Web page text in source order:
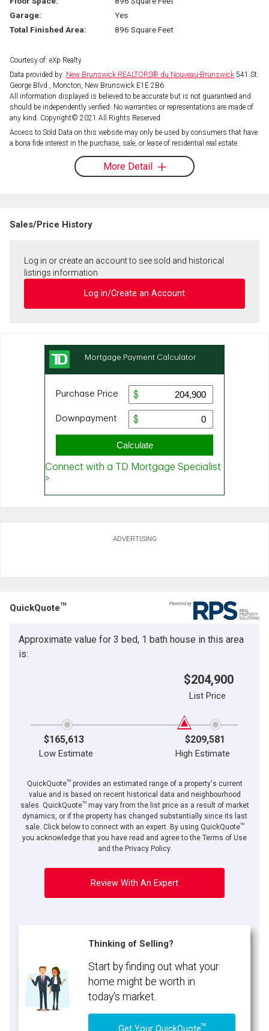
Garage:
Yes
Total Finished Area:
896 Square Feet
Courtesy of: eXp Realty
Data provided by: New Brunswick REALTORS® du Nouveau-Brunswick 541 St.
George Blvd., Moncton, New Brunswick E1E 2B6
All information displayed is believed to be accurate but is not guaranteed and
should be independently verified. No warranties or representations are made of
any kind. Copyright© 2021 All Rights Reserved
Access to Sold Data on this website may only be used by consumers that have
a bona fide interest in the purchase, sale, or lease of residential real estate.
More Detail
Sales/Price History
Log in or create an account to see sold and historical
listings information
Log in/Create an Account
ADVERTISING
QuickQuoteTM
Approximate value for 3 bed, 1 bath house in this area
is:
$204,900
List Price
$165,613 $209,581
Low Estimate High Estimate
QuickQuoteTMprovides an estimated range of a property's current
value and is based on recent historical data and neighbourhood
sales. QuickQuoteTMmay vary from the list price as a result of market
dynamics, or if the property has changed substantially since its last
sale. Click below to connect with an expert. By using QuickQuoteTM
you acknowledge that you have read and agree to the Terms of Use
and the Privacy Policy.
Review With An Expert
Thinking of Selling?
Start by finding out what your
home might be worth in
today's market.
Get Your QuickQuoteTM